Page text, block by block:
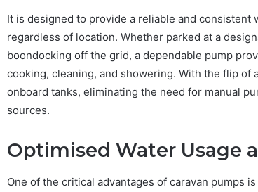
It is designed to provide a reliable and
regardless of location. Whether parked at a
boondocking off the grid, a dependable pump
cooking, cleaning, and showering. With the flip
onboard tanks, eliminating the need for manual
sources.
Optimised Water Usage
One of the critical advantages of caravan pumps